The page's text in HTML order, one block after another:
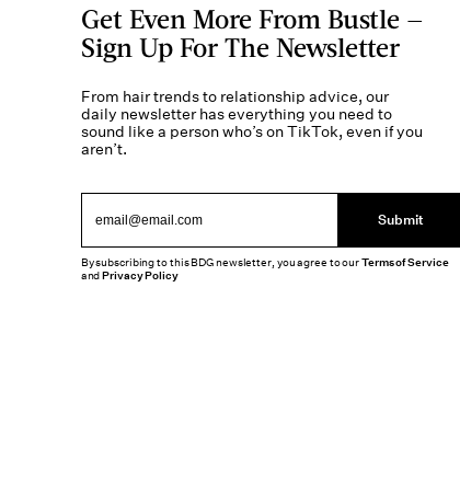
Get Even More From Bustle —
Sign Up For The Newsletter
From hair trends to relationship advice, our
daily newsletter has everything you need to
sound like a person who’s on TikTok, even if you
aren’t.
Submit
By subscribing to this BDG newsletter, you agree to ourTerms of Service
andPrivacy Policy